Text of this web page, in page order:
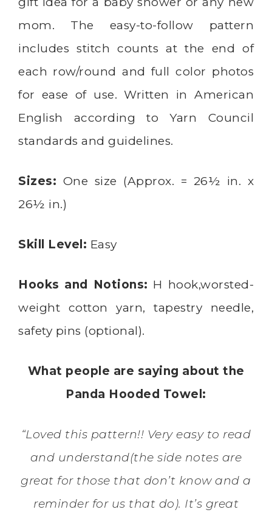
mom. The easy-to-follow pattern
includes stitch counts at the end of
each row/round and full color photos
for ease of use. Written in American
English according to Yarn Council
standards and guidelines.
Sizes: One size (Approx. = 26½ in. x
26½ in.)
Skill Level: Easy
Hooks and Notions: H hook,worsted-
weight cotton yarn, tapestry needle,
safety pins (optional).
What people are saying about the
Panda Hooded Towel:
“Loved this pattern!! Very easy to read
and understand(the side notes are
great for those that don’t know and a
reminder for us that do). It’s great